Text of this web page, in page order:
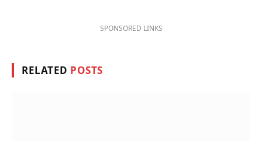
SPONSORED LINKS
RELATED POSTS